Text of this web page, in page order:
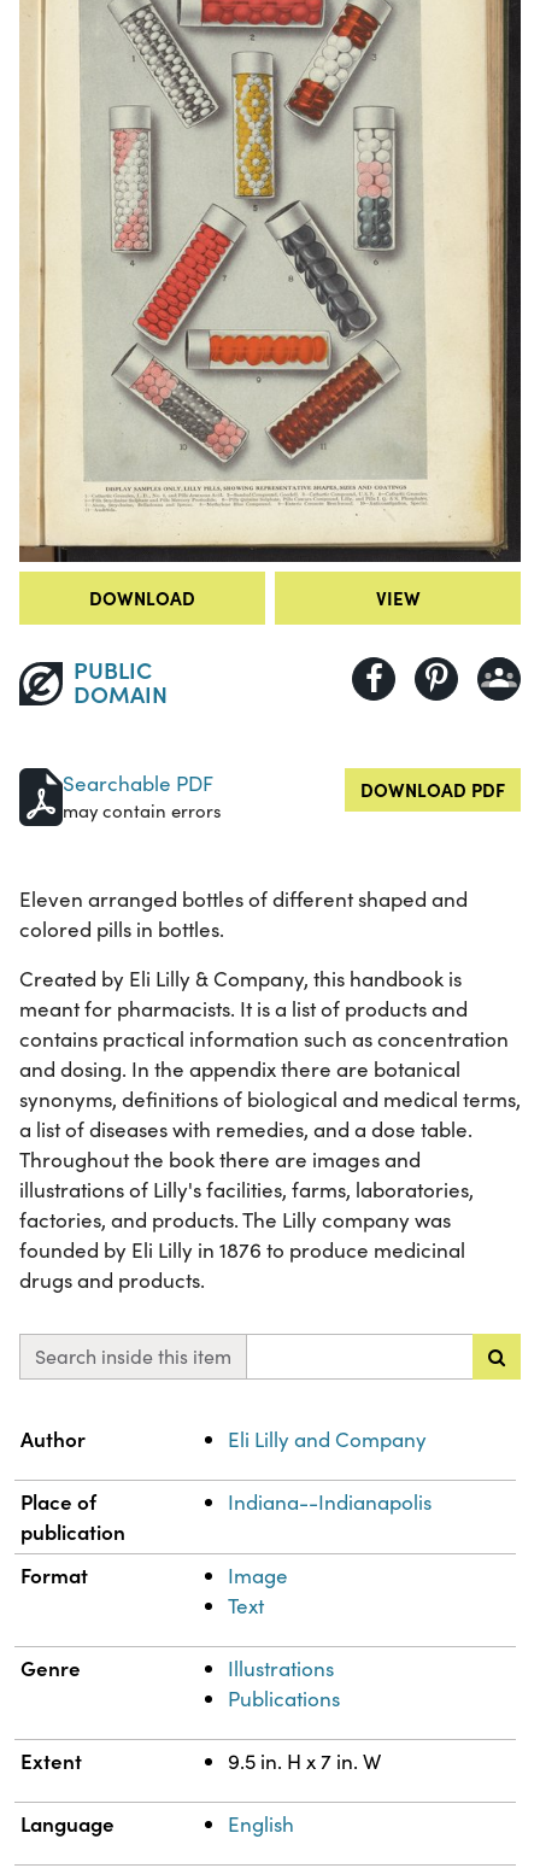
DOWNLOAD VIEW
PUBLIC
DOMAIN
Searchable PDF
may contain errors
DOWNLOAD PDF
Eleven arranged bottles of different shaped and
colored pills in bottles.
Created by Eli Lilly & Company, this handbook is
meant for pharmacists. It is a list of products and
contains practical information such as concentration
and dosing. In the appendix there are botanical
synonyms, definitions of biological and medical terms,
a list of diseases with remedies, and a dose table.
Throughout the book there are images and
illustrations of Lilly's facilities, farms, laboratories,
factories, and products. The Lilly company was
founded by Eli Lilly in 1876 to produce medicinal
drugs and products.
Search inside this item
Property
Author Eli Lilly and Company
Place of
publication
Indiana--Indianapolis
Format
Image
Text
Genre
Illustrations
Publications
Extent 9.5 in. H x 7 in. W
Language English